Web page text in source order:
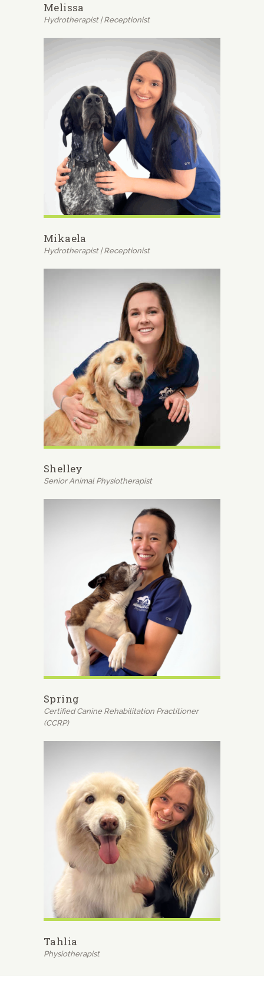
Melissa
Hydrotherapist | Receptionist
Mikaela
Hydrotherapist | Receptionist
Shelley
Senior Animal Physiotherapist
Spring
Certified Canine Rehabilitation Practitioner
(CCRP)
Tahlia
Physiotherapist